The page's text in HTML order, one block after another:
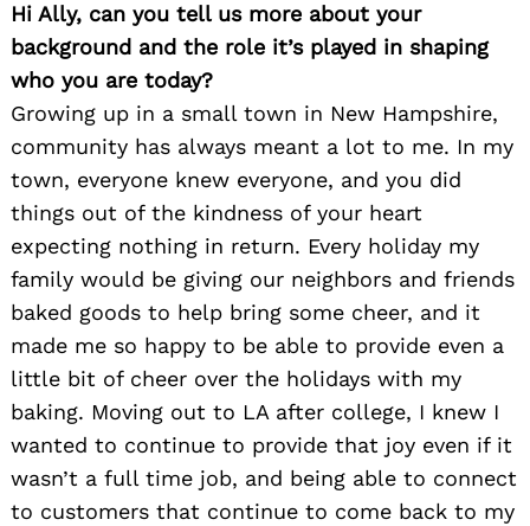
Hi Ally, can you tell us more about your
background and the role it’s played in shaping
who you are today?
Growing up in a small town in New Hampshire,
community has always meant a lot to me. In my
town, everyone knew everyone, and you did
things out of the kindness of your heart
expecting nothing in return. Every holiday my
family would be giving our neighbors and friends
baked goods to help bring some cheer, and it
made me so happy to be able to provide even a
little bit of cheer over the holidays with my
baking. Moving out to LA after college, I knew I
wanted to continue to provide that joy even if it
wasn’t a full time job, and being able to connect
to customers that continue to come back to my